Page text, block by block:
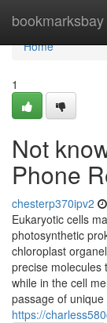
bookmarksbay
Home
Home
1
Not
Phone
chesterp370ipv2
Eukaryotic cells
photosynthetic
chloroplast
precise molecules
while in the cell
passage of
https://